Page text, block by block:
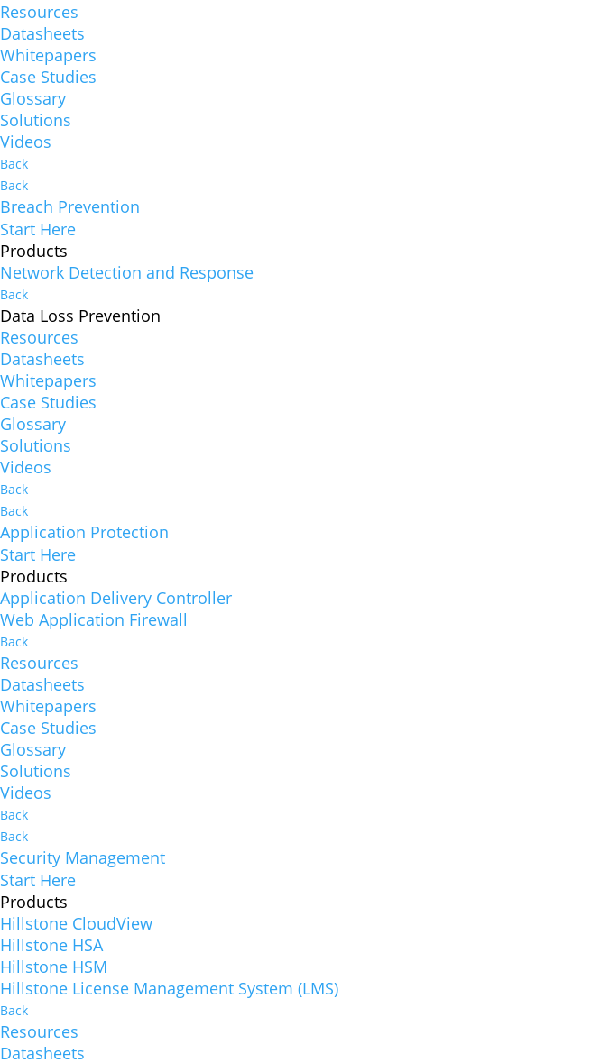
Resources
Datasheets
Whitepapers
Case Studies
Glossary
Solutions
Videos
Back
Back
Breach Prevention
Start Here
Products
Network Detection and Response
Back
Data Loss Prevention
Resources
Datasheets
Whitepapers
Case Studies
Glossary
Solutions
Videos
Back
Back
Application Protection
Start Here
Products
Application Delivery Controller
Web Application Firewall
Back
Resources
Datasheets
Whitepapers
Case Studies
Glossary
Solutions
Videos
Back
Back
Security Management
Start Here
Products
Hillstone CloudView
Hillstone HSA
Hillstone HSM
Hillstone License Management System (LMS)
Back
Resources
Datasheets